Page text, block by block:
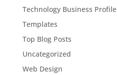
Technology Business Profile
Templates
Top Blog Posts
Uncategorized
Web Design